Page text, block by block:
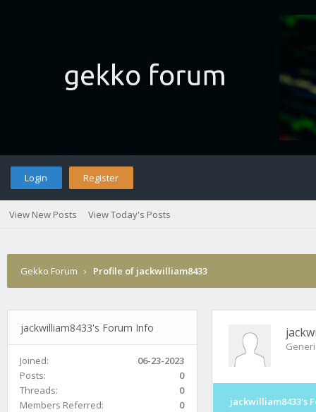
Login Register
View New Posts View Today's Posts
Gekko Forum › Profile of jackwilliam8433
jackwilliam8433's Forum Info
Joined:
06-23-2023
Posts:
0
Threads:
0
Members Referred:
0 jackwilliam8433's